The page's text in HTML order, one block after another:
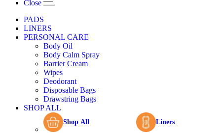
Close
PADS
LINERS
PERSONAL CARE
Body Oil
Body Calm Spray
Barrier Cream
Wipes
Deodorant
Disposable Bags
Drawstring Bags
SHOP ALL
Shop All Liners